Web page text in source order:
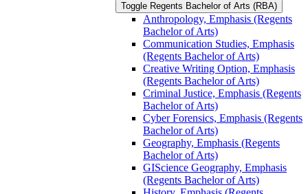
Toggle Regents Bachelor of Arts (RBA)
Anthropology, Emphasis (Regents
Bachelor of Arts)
Communication Studies, Emphasis
(Regents Bachelor of Arts)
Creative Writing Option, Emphasis
(Regents Bachelor of Arts)
Criminal Justice, Emphasis (Regents
Bachelor of Arts)
Cyber Forensics, Emphasis (Regents
Bachelor of Arts)
Geography, Emphasis (Regents
Bachelor of Arts)
GIScience Geography, Emphasis
(Regents Bachelor of Arts)